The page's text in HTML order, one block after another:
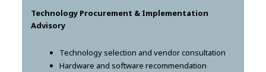
Technology Procurement & Implementation
Advisory
Technology selection and vendor consultation
Hardware and software recommendation